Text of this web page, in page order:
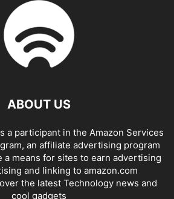
ABOUT US
a participant in the Amazon Services
an affiliate advertising program
a means for sites to earn advertising
and linking to amazon.com
the latest Technology news and
cool gadgets